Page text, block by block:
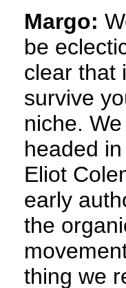
Margo:
be
clear that
survive
niche.
headed
Eliot
early
the
thing we